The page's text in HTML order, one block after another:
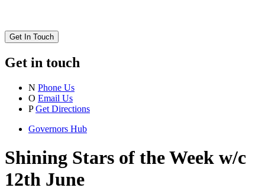
Get In Touch
Get in touch
N Phone Us
O Email Us
P Get Directions
Governors Hub
Shining Stars of the Week w/c
12th June